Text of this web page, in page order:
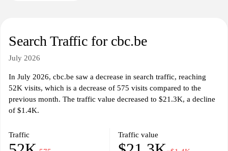
contributing to the public discourse in Belgium. Overall, CBC.be
complexities of contemporary life in Belgium.
Search Traffic for cbc.be
July 2026
In July 2026, cbc.be saw a decrease in search traffic, reaching
52K visits, which is a decrease of 575 visits compared to the
previous month. The traffic value decreased to $21.3K, a decline
of $1.4K.
Traffic Traffic value